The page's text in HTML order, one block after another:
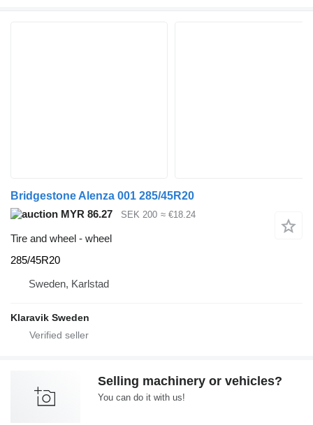
Bridgestone Alenza 001 285/45R20
MYR 86.27
SEK 200 ≈ €18.24
Tire and wheel - wheel
285/45R20
Sweden, Karlstad
Klaravik Sweden
Selling machinery or vehicles?
You can do it with us!